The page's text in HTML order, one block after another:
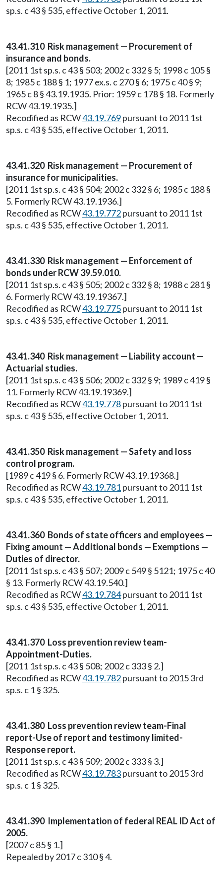
sp.s. c 43 § 535, effective October 1, 2011.
43.41.310 Risk management — Procurement of
insurance and bonds.
[2011 1st sp.s. c 43 § 503; 2002 c 332 § 5; 1998 c 105 §
8; 1985 c 188 § 1; 1977 ex.s. c 270 § 6; 1975 c 40 § 9;
1965 c 8 § 43.19.1935. Prior: 1959 c 178 § 18. Formerly
RCW 43.19.1935.]
Recodified as RCW43.19.769pursuant to 2011 1st
sp.s. c 43 § 535, effective October 1, 2011.
43.41.320 Risk management — Procurement of
insurance for municipalities.
[2011 1st sp.s. c 43 § 504; 2002 c 332 § 6; 1985 c 188 §
5. Formerly RCW 43.19.1936.]
Recodified as RCW43.19.772pursuant to 2011 1st
sp.s. c 43 § 535, effective October 1, 2011.
43.41.330 Risk management — Enforcement of
bonds under RCW 39.59.010.
[2011 1st sp.s. c 43 § 505; 2002 c 332 § 8; 1988 c 281 §
6. Formerly RCW 43.19.19367.]
Recodified as RCW43.19.775pursuant to 2011 1st
sp.s. c 43 § 535, effective October 1, 2011.
43.41.340 Risk management — Liability account —
Actuarial studies.
[2011 1st sp.s. c 43 § 506; 2002 c 332 § 9; 1989 c 419 §
11. Formerly RCW 43.19.19369.]
Recodified as RCW43.19.778pursuant to 2011 1st
sp.s. c 43 § 535, effective October 1, 2011.
43.41.350 Risk management — Safety and loss
control program.
[1989 c 419 § 6. Formerly RCW 43.19.19368.]
Recodified as RCW43.19.781pursuant to 2011 1st
sp.s. c 43 § 535, effective October 1, 2011.
43.41.360 Bonds of state officers and employees —
Fixing amount — Additional bonds — Exemptions —
Duties of director.
[2011 1st sp.s. c 43 § 507; 2009 c 549 § 5121; 1975 c 40
§ 13. Formerly RCW 43.19.540.]
Recodified as RCW43.19.784pursuant to 2011 1st
sp.s. c 43 § 535, effective October 1, 2011.
43.41.370 Loss prevention review team-
Appointment-Duties.
[2011 1st sp.s. c 43 § 508; 2002 c 333 § 2.]
Recodified as RCW43.19.782pursuant to 2015 3rd
sp.s. c 1 § 325.
43.41.380 Loss prevention review team-Final
report-Use of report and testimony limited-
Response report.
[2011 1st sp.s. c 43 § 509; 2002 c 333 § 3.]
Recodified as RCW43.19.783pursuant to 2015 3rd
sp.s. c 1 § 325.
43.41.390 Implementation of federal REAL ID Act of
2005.
[2007 c 85 § 1.]
Repealed by 2017 c 310 § 4.